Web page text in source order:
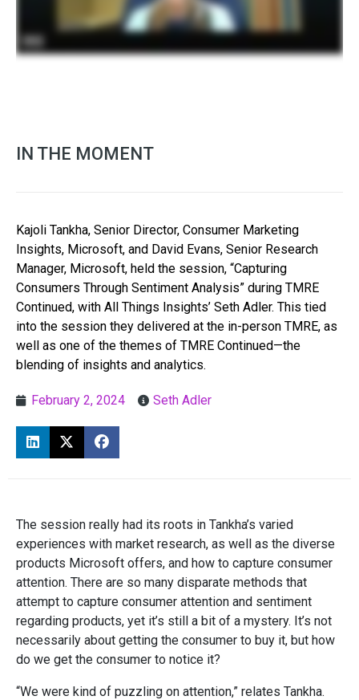
IN THE MOMENT
Kajoli Tankha, Senior Director, Consumer Marketing
Insights, Microsoft, and David Evans, Senior Research
Manager, Microsoft, held the session, “Capturing
Consumers Through Sentiment Analysis” during TMRE
Continued, with All Things Insights’ Seth Adler. This tied
into the session they delivered at the in-person TMRE, as
well as one of the themes of TMRE Continued—the
blending of insights and analytics.
February 2, 2024 Seth Adler
The session really had its roots in Tankha’s varied
experiences with market research, as well as the diverse
products Microsoft offers, and how to capture consumer
attention. There are so many disparate methods that
attempt to capture consumer attention and sentiment
regarding products, yet it’s still a bit of a mystery. It’s not
necessarily about getting the consumer to buy it, but how
do we get the consumer to notice it?
“We were kind of puzzling on attention,” relates Tankha.